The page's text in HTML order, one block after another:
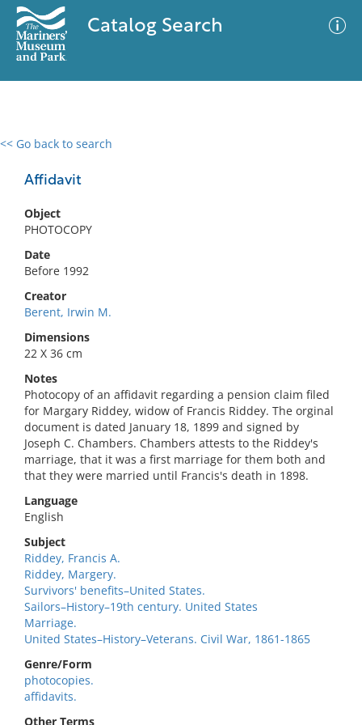
Catalog Search
<< Go back to search
Affidavit
Object
PHOTOCOPY
Date
Before 1992
Creator
Berent, Irwin M.
Dimensions
22 X 36 cm
Notes
Photocopy of an affidavit regarding a pension claim filed
for Margary Riddey, widow of Francis Riddey. The orginal
document is dated January 18, 1899 and signed by
Joseph C. Chambers. Chambers attests to the Riddey's
marriage, that it was a first marriage for them both and
that they were married until Francis's death in 1898.
Language
English
Subject
Riddey, Francis A.
Riddey, Margery.
Survivors' benefits–United States.
Sailors–History–19th century. United States
Marriage.
United States–History–Veterans. Civil War, 1861-1865
Genre/Form
photocopies.
affidavits.
Other Terms
0 results